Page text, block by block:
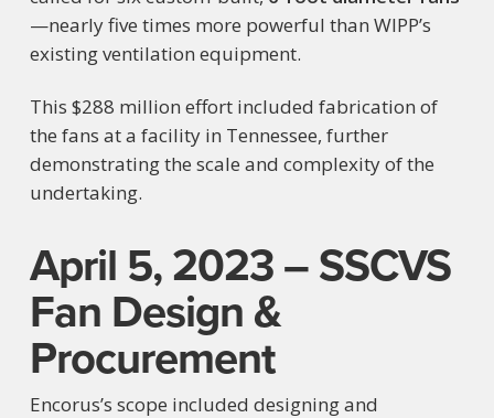
—nearly five times more powerful than WIPP’s
existing ventilation equipment.
This $288 million effort included fabrication of
the fans at a facility in Tennessee, further
demonstrating the scale and complexity of the
undertaking.
April 5, 2023 – SSCVS
Fan Design &
Procurement
Encorus’s scope included designing and